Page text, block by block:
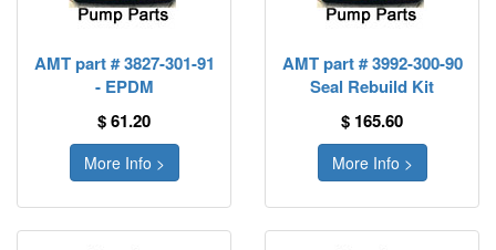
AMT part # 3827-301-91
- EPDM
$ 61.20
More Info >
AMT part # 3992-300-90
Seal Rebuild Kit
$ 165.60
More Info >